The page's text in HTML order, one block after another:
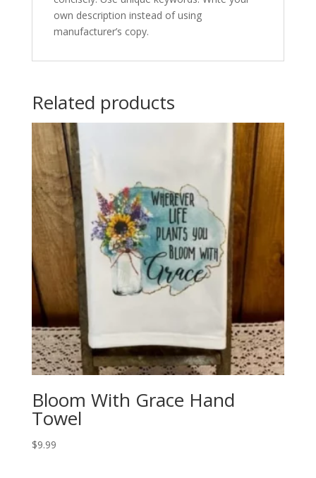
own description instead of using
manufacturer’s copy.
Related products
Bloom With Grace Hand
Towel
$9.99